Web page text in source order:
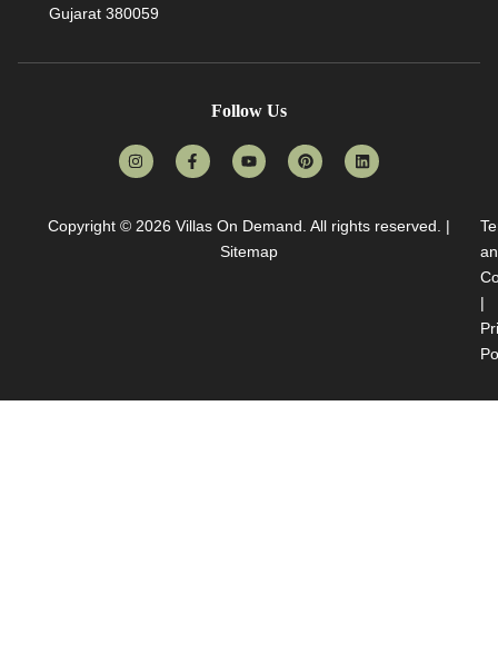
Gujarat 380059
Follow Us
Copyright © 2026 Villas On Demand. All rights reserved. |
Sitemap
|